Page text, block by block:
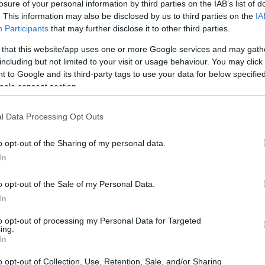
of your personal information by third parties on the IAB’s list of
This information may also be disclosed by us to third parties on the
Participants that may further disclose it to other third parties.
that this website/app uses one or more Google services and may
but not limited to your visit or usage behaviour. You may
to Google and its third-party tags to use your data for below
consent section.
Data Processing Opt Outs
opt-out of the Sharing of my personal data.
opt-out of the Sale of my Personal Data.
opt-out of processing my Personal Data for Targeted
opt-out of Collection, Use, Retention, Sale, and/or Sharing
are grappling with significant
a Republican spending bill aimed at
decision has ignited a fierce debate within
John Fetterman and Representative
of the discourse. The implications of this
it raises questions about the Democratic
opposition.